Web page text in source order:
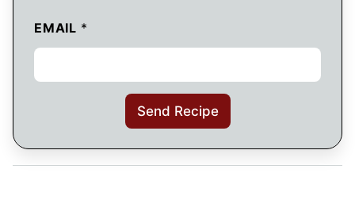
EMAIL *
Send Recipe